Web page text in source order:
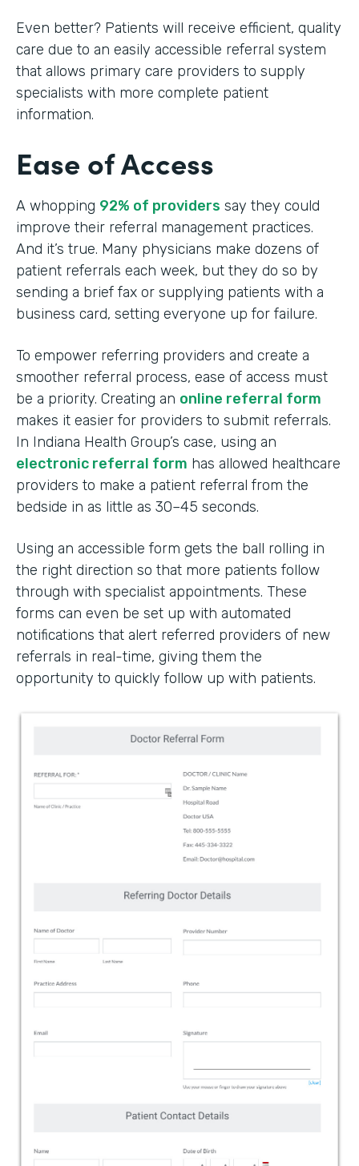
Even better? Patients will receive efficient, quality
care due to an easily accessible referral system
that allows primary care providers to supply
specialists with more complete patient
information.
Ease of Access
A whopping 92% of providers say they could
improve their referral management practices.
And it’s true. Many physicians make dozens of
patient referrals each week, but they do so by
sending a brief fax or supplying patients with a
business card, setting everyone up for failure.
To empower referring providers and create a
smoother referral process, ease of access must
be a priority. Creating an online referral form
makes it easier for providers to submit referrals.
In Indiana Health Group’s case, using an
electronic referral form has allowed healthcare
providers to make a patient referral from the
bedside in as little as 30–45 seconds.
Using an accessible form gets the ball rolling in
the right direction so that more patients follow
through with specialist appointments. These
forms can even be set up with automated
notifications that alert referred providers of new
referrals in real-time, giving them the
opportunity to quickly follow up with patients.